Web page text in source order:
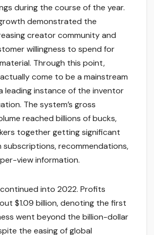
during the course of the year.
demonstrated the
creator community and
willingness to spend for
Through this point,
come to be a mainstream
leading instance of the inventor
The system’s gross
reached billions of bucks,
together getting significant
recommendations,
view information.
into 2022. Profits
$1.09 billion, denoting the first
went beyond the billion-dollar
the easing of global